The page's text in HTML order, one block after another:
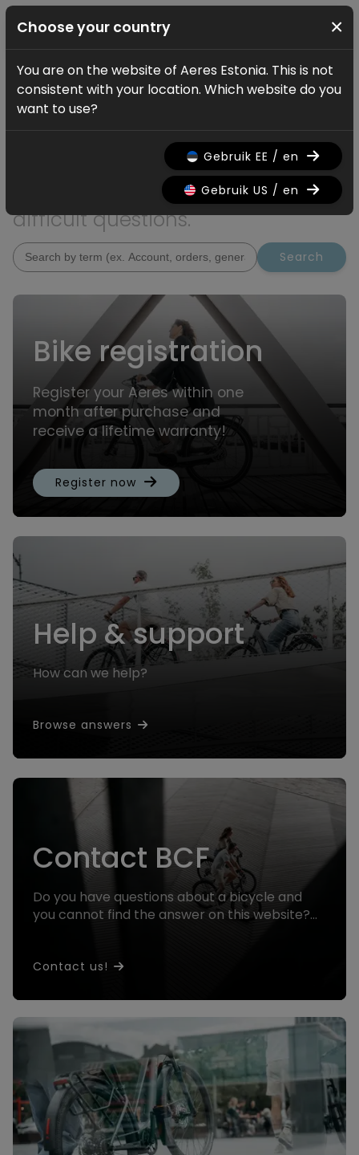
Service
How can we help?
Are you looking for additional
information? On this page you
will find answers to the most
difficult questions.
Search
Bike registration
Register your Aeres within one
month after purchase and
receive a lifetime warranty!
Register now
Help & support
How can we help?
Browse answers
Contact BCF
Do you have questions about a bicycle and
you cannot find the answer on this website?
Contact us!
Choose your country ×
You are on the website of Aeres Estonia. This is not
consistent with your location. Which website do you
want to use?
Gebruik EE / en
Gebruik US / en